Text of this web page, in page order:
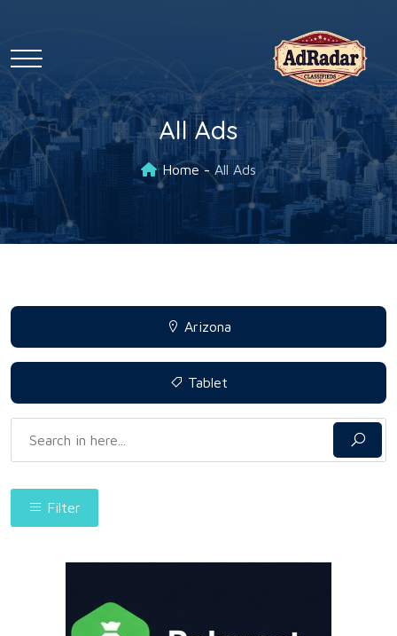
All Ads
Home All Ads
Arizona
Tablet
Filter